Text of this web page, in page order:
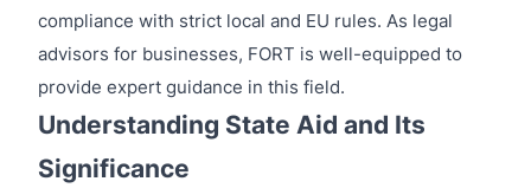
compliance with strict local and EU rules. As legal
advisors for businesses, FORT is well-equipped to
provide expert guidance in this field.
Understanding State Aid and Its
Significance